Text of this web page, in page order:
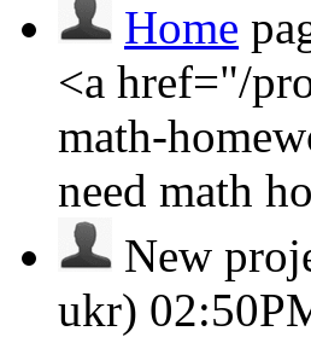
Home
<a href="/
math-
need math
New
ukr)